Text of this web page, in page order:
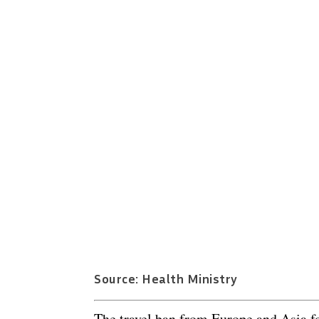
Source: Health Ministry